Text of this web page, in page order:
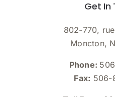
Get In
802-770,
Moncton,
Phone:
Fax: 506-